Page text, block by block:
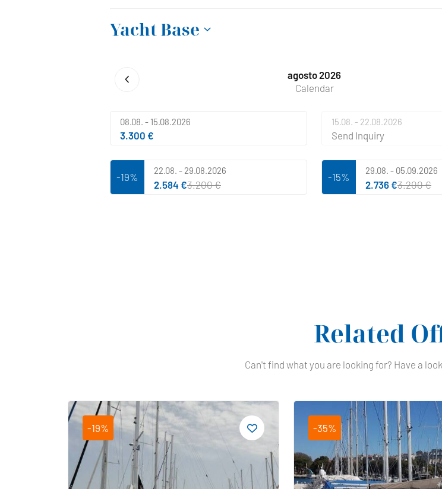
Yacht Base
agosto 2026
Calendar
08.08. - 15.08.2026
3.300 €
15.08. - 22.08.2026
Send Inquiry
-19%
22.08. - 29.08.2026
2.584 €3.200 €
-15%
29.08. - 05.09.2026
2.736 €3.200 €
Related
Can't find what you are looking for? Have a
-19% -35%